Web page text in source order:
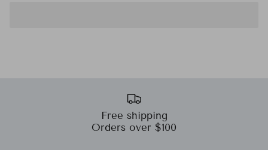
Free shipping
Orders over $100